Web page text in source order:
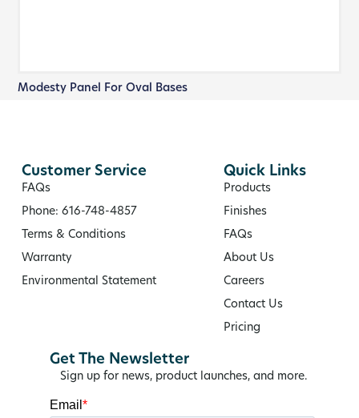
Modesty Panel For Oval Bases
Customer Service
FAQs
Phone: 616-748-4857
Terms & Conditions
Warranty
Environmental Statement
Quick Links
Products
Finishes
FAQs
About Us
Careers
Contact Us
Pricing
Get The Newsletter
Sign up for news, product launches, and more.